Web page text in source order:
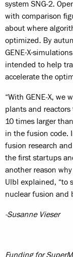
system SNG‑2.
with comparison
about where
optimized. By
GENE-X-
intended to help
accelerate the
“With GENE‑X,
plants and
10 times larger
in the fusion code.
fusion research
the first startups
another reason
Ulbl explained, “to
nuclear fusion and
-Susanne Vieser
Funding for